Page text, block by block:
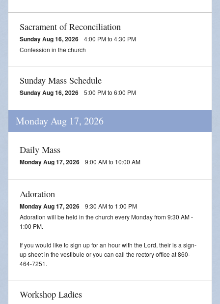
Sacrament of Reconciliation
Sunday Aug 16, 2026
4:00 PM to 4:30 PM
Confession in the church
Sunday Mass Schedule
Sunday Aug 16, 2026 5:00 PM to 6:00 PM
Monday Aug 17, 2026
Daily Mass
Monday Aug 17, 2026 9:00 AM to 10:00 AM
Adoration
Monday Aug 17, 2026
9:30 AM to 1:00 PM
Adoration will be held in the church every Monday from 9:30 AM -
1:00 PM.
If you would like to sign up for an hour with the Lord, their is a sign-
up sheet in the vestibule or you can call the rectory office at 860-
464-7251.
Workshop Ladies